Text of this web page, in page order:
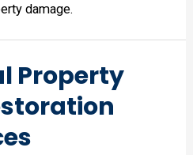
damage.
Property